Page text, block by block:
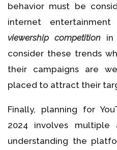
behavior must be
internet
viewership competition in
consider these trends
their campaigns are
placed to attract their
Finally, planning for
2024 involves multiple
understanding the